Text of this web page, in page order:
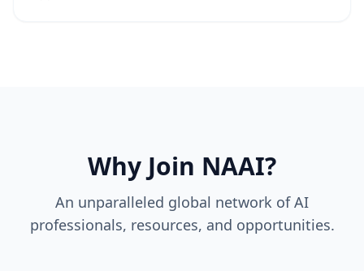
Why Join NAAI?
An unparalleled global network of AI
professionals, resources, and opportunities.